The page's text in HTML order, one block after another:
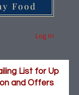
Food
Log In
List for Up
and Offers